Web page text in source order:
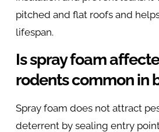
pitched and flat roofs and
lifespan.
Is spray foam
rodents common in
Spray foam does not attract
deterrent by sealing entry